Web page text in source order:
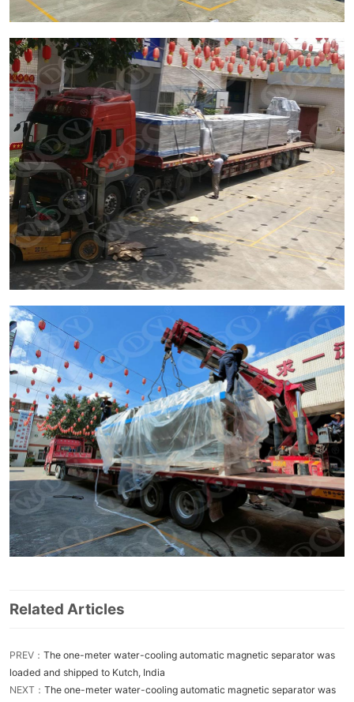
Related Articles
PREV： The one-meter water-cooling automatic magnetic separator was
loaded and shipped to Kutch, India
NEXT： The one-meter water-cooling automatic magnetic separator was